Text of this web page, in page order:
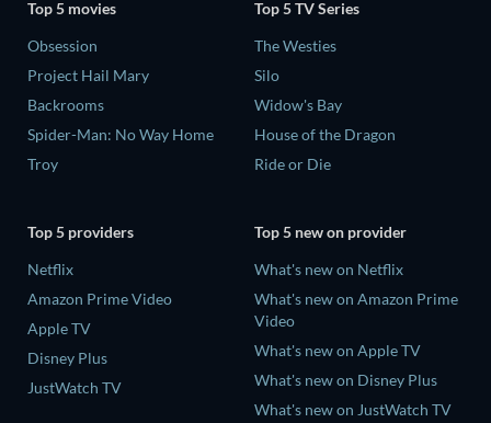
Top 5 movies
Obsession
Project Hail Mary
Backrooms
Spider-Man: No Way Home
Troy
Top 5 TV Series
The Westies
Silo
Widow's Bay
House of the Dragon
Ride or Die
Top 5 providers
Netflix
Amazon Prime Video
Apple TV
Disney Plus
JustWatch TV
Top 5 new on provider
What's new on Netflix
What's new on Amazon Prime
Video
What's new on Apple TV
What's new on Disney Plus
What's new on JustWatch TV